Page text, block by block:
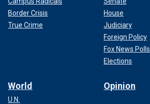
Border Crisis
True Crime
House
Judiciary
Foreign Policy
Fox News Polls
Elections
World
U.N.
Opinion